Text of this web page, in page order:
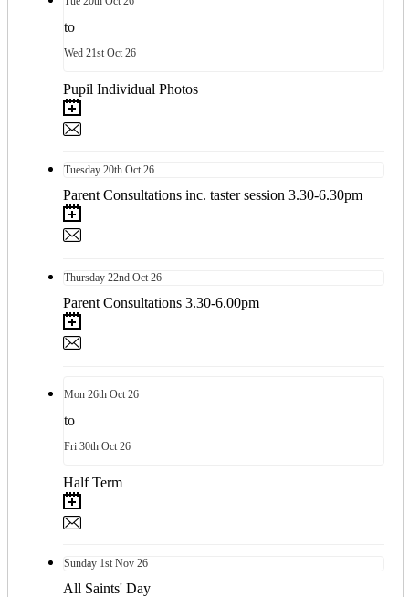
to
Wed 21st Oct 26
Pupil Individual Photos
Tuesday 20th Oct 26
Parent Consultations inc. taster session 3.30-6.30pm
Thursday 22nd Oct 26
Parent Consultations 3.30-6.00pm
Mon 26th Oct 26
to
Fri 30th Oct 26
Half Term
Sunday 1st Nov 26
All Saints' Day